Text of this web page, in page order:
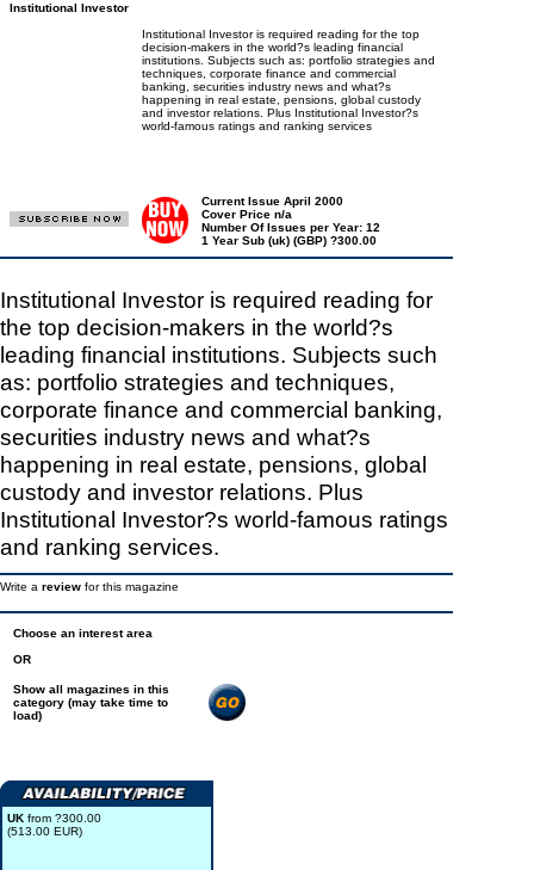
Institutional Investor
Institutional Investor is required reading for the top
decision-makers in the world?s leading financial
institutions. Subjects such as: portfolio strategies and
techniques, corporate finance and commercial
banking, securities industry news and what?s
happening in real estate, pensions, global custody
and investor relations. Plus Institutional Investor?s
world-famous ratings and ranking services
Current Issue April 2000
Cover Price n/a
Number Of Issues per Year: 12
1 Year Sub (uk) (GBP) ?300.00
Institutional Investor is required reading for
the top decision-makers in the world?s
leading financial institutions. Subjects such
as: portfolio strategies and techniques,
corporate finance and commercial banking,
securities industry news and what?s
happening in real estate, pensions, global
custody and investor relations. Plus
Institutional Investor?s world-famous ratings
and ranking services.
Write a review for this magazine
Choose an interest area
OR
Show all magazines in this
category (may take time to
load)
UK from ?300.00
(513.00 EUR)